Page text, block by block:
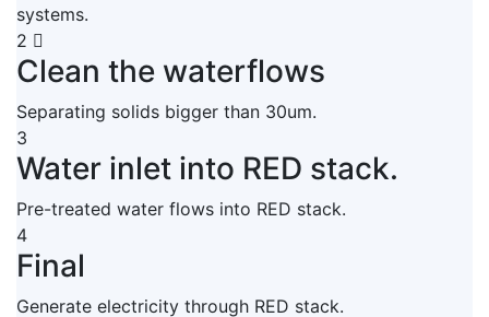
systems.
2
Clean the waterflows
Separating solids bigger than 30um.
3
Water inlet into RED stack.
Pre-treated water flows into RED stack.
4
Final
Generate electricity through RED stack.